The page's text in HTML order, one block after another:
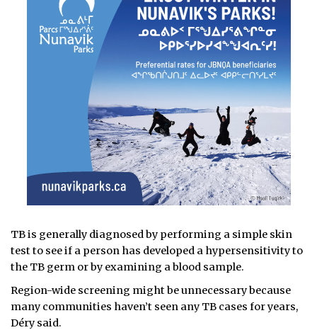
TB is generally diagnosed by performing a simple skin
test to see if a person has developed a hypersensitivity to
the TB germ or by examining a blood sample.
Region-wide screening might be unnecessary because
many communities haven’t seen any TB cases for years,
Déry said.